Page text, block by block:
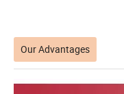
Our Advantages